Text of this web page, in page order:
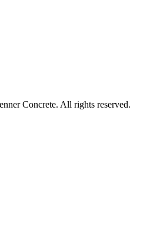
Concrete. All rights reserved.